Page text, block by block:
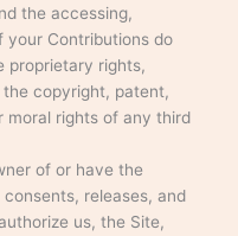
the accessing,
your Contributions do
proprietary rights,
copyright, patent,
moral rights of any third
of or have the
releases, and
us, the Site,